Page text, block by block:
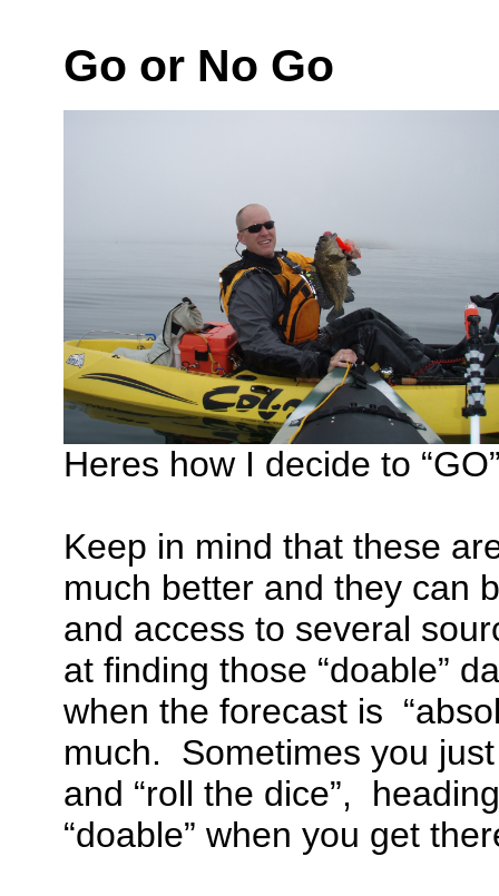
Go or No Go
Heres how I decide to
Keep in mind that these
much better and they can
and access to several
at finding those “doable”
when the forecast is
much. Sometimes you
and “roll the dice”,
“doable” when you get